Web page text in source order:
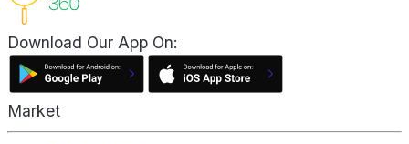
Download Our App On:
Market